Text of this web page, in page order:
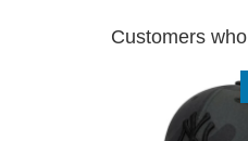
Customers